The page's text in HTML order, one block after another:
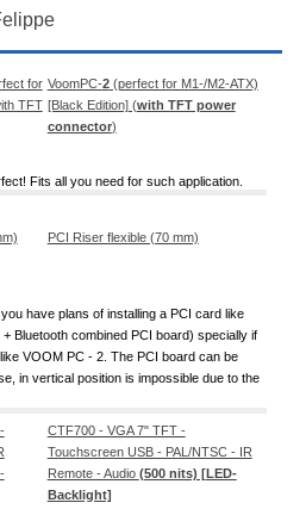
VoomPC-2(perfect for M1-/M2-ATX)
[Black Edition] (with TFT power
connector)
Fits all you need for such application.
PCI Riser flexible (70 mm)
have plans of installing a PCI card like
Bluetooth combined PCI board) specially if
VOOM PC - 2. The PCI board can be
in vertical position is impossible due to the
CTF700 - VGA 7" TFT -
Touchscreen USB - PAL/NTSC - IR
Remote - Audio (500 nits) [LED-
Backlight]